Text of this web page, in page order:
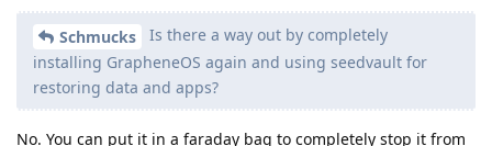
Schmucks
Is there a way out by completely
installing GrapheneOS again and using seedvault for
restoring data and apps?
No. You can put it in a faraday bag to completely stop it from